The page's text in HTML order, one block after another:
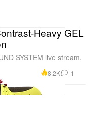
Heavy GEL
SYSTEM live stream.
8.2K 1